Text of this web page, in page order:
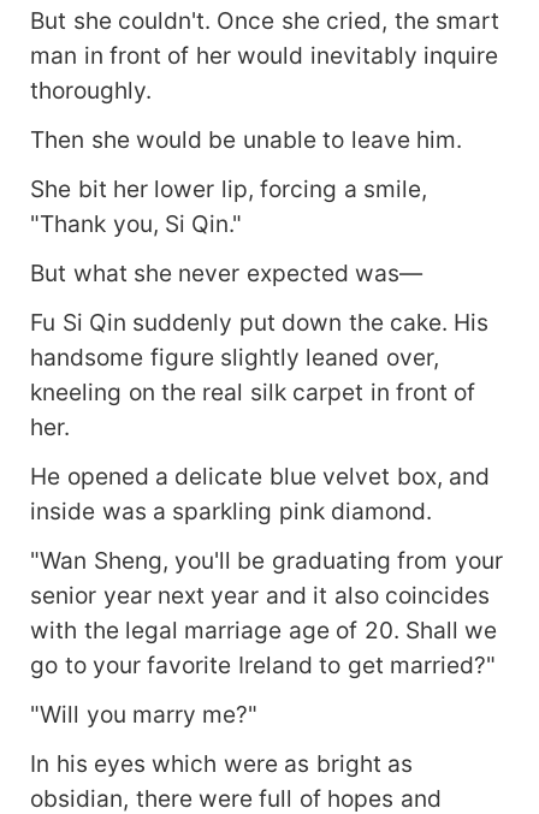
But she couldn't. Once she cried, the smart
man in front of her would inevitably inquire
thoroughly.
Then she would be unable to leave him.
She bit her lower lip, forcing a smile,
"Thank you, Si Qin."
But what she never expected was—
Fu Si Qin suddenly put down the cake. His
handsome figure slightly leaned over,
kneeling on the real silk carpet in front of
her.
He opened a delicate blue velvet box, and
inside was a sparkling pink diamond.
"Wan Sheng, you'll be graduating from your
senior year next year and it also coincides
with the legal marriage age of 20. Shall we
go to your favorite Ireland to get married?"
"Will you marry me?"
In his eyes which were as bright as
obsidian, there were full of hopes and